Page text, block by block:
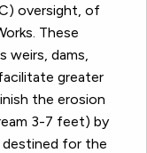
oversight, of
These
weirs, dams,
greater
the erosion
3-7 feet) by
for the